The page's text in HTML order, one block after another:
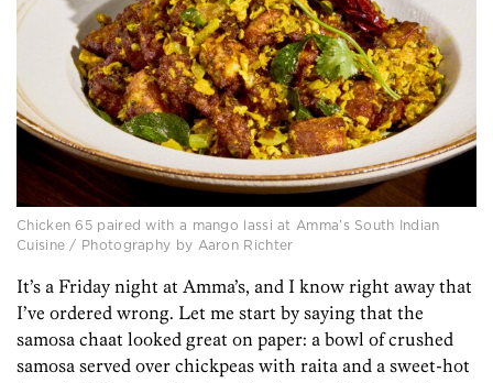
Chicken 65 paired with a mango lassi at Amma’s South Indian
Cuisine / Photography by Aaron Richter
It’s a Friday night at Amma’s, and I know right away that
I’ve ordered wrong. Let me start by saying that the
samosa chaat looked great on paper: a bowl of crushed
samosa served over chickpeas with raita and a sweet-hot